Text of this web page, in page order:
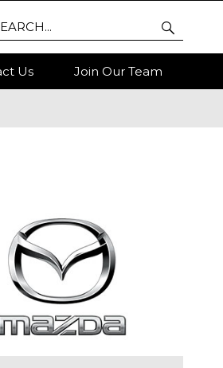
Us Join Our Team